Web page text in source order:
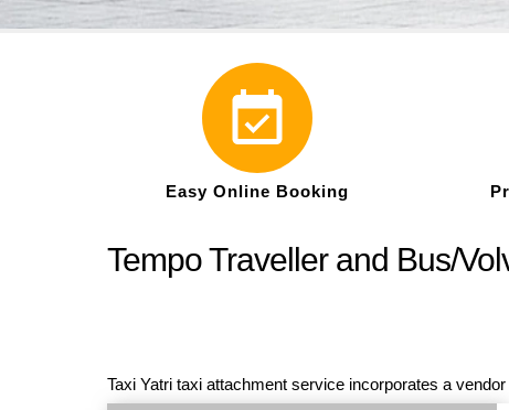
Easy Online Booking
Tempo Traveller and Bus/
Taxi Yatri taxi attachment service incorporates a